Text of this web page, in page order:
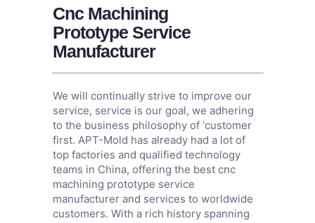
Cnc Machining
Prototype Service
Manufacturer
We will continually strive to improve our
service, service is our goal, we adhering
to the business philosophy of ‘customer
first. APT-Mold has already had a lot of
top factories and qualified technology
teams in China, offering the best cnc
machining prototype service
manufacturer and services to worldwide
customers. With a rich history spanning